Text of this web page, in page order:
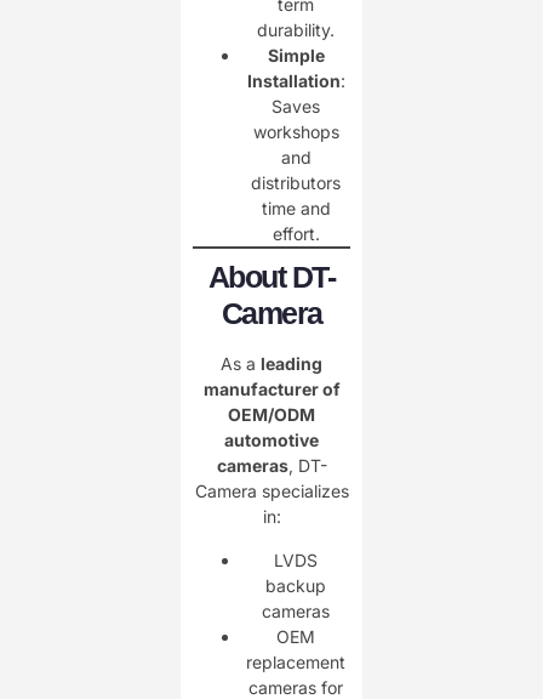
term
durability.
Simple
Installation:
Saves
workshops
and
distributors
time and
effort.
About DT-
Camera
As a leading
manufacturer of
OEM/ODM
automotive
cameras, DT-
Camera specializes
in:
LVDS
backup
cameras
OEM
replacement
cameras for